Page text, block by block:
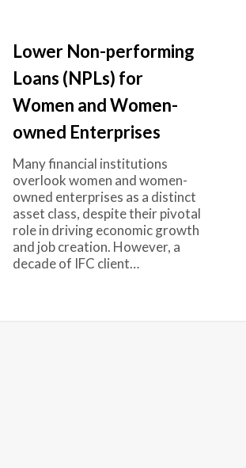
Lower Non-performing
Loans (NPLs) for
Women and Women-
owned Enterprises
Many financial institutions
overlook women and women-
owned enterprises as a distinct
asset class, despite their pivotal
role in driving economic growth
and job creation. However, a
decade of IFC client…